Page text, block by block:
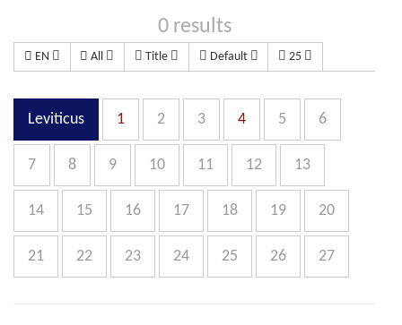
0 results
EN All Title Default 25
Leviticus 1 2 3 4 5 6
7 8 9 10 11 12 13
14 15 16 17 18 19 20
21 22 23 24 25 26 27